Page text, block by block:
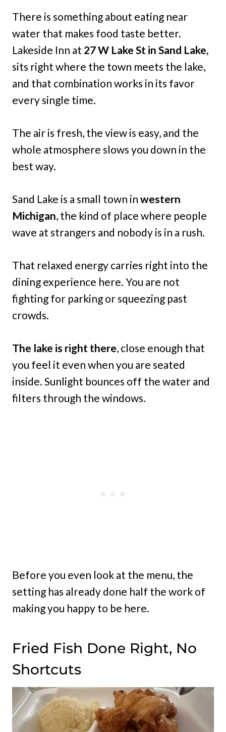
There is something about eating near
water that makes food taste better.
Lakeside Inn at 27 W Lake St in Sand Lake,
sits right where the town meets the lake,
and that combination works in its favor
every single time.
The air is fresh, the view is easy, and the
whole atmosphere slows you down in the
best way.
Sand Lake is a small town in western
Michigan, the kind of place where people
wave at strangers and nobody is in a rush.
That relaxed energy carries right into the
dining experience here. You are not
fighting for parking or squeezing past
crowds.
The lake is right there, close enough that
you feel it even when you are seated
inside. Sunlight bounces off the water and
filters through the windows.
Before you even look at the menu, the
setting has already done half the work of
making you happy to be here.
Fried Fish Done Right, No
Shortcuts